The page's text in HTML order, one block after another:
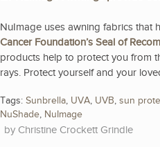
NuImage uses awning fabrics that
Cancer Foundation’s Seal of
products help to protect you from
rays. Protect yourself and your
Tags: Sunbrella, UVA, UVB, sun
NuShade, NuImage
Christine Crockett Grindle